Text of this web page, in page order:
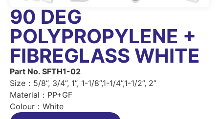
90 DEG
POLYPROPYLENE +
FIBREGLASS WHITE
Part No. SFTH1-02
Size：5/8”, 3/4”, 1”, 1-1/8”,1-1/4”,1-1/2”, 2”
Material：PP+GF
Colour：White